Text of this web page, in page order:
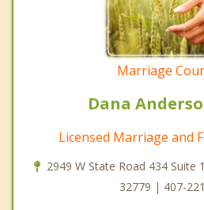
Marriage
Dana
Licensed Marriage and
2949 W State Road 434 Suite
32779 | 407-